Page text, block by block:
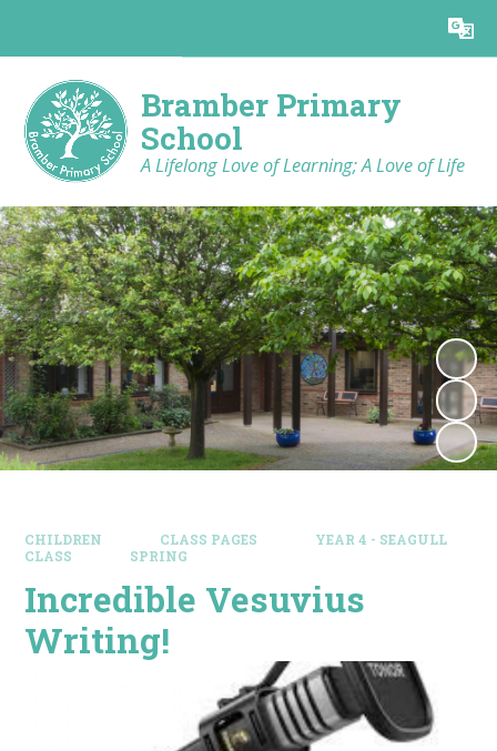
Translate
Bramber Primary
School
A Lifelong Love of Learning; A Love of Life
CHILDREN CLASS PAGES
YEAR 4 - SEAGULL
CLASS
SPRING
Incredible Vesuvius
Writing!